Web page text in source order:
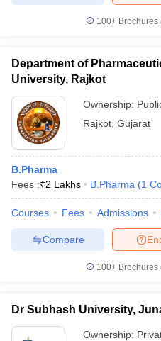
100+
Department of
University, Rajkot
Ownership:
Rajkot Gujarat
B.Pharma
Fees :₹2 Lakhs B.Pharma (1
Courses Fees Admissions
Compare
100+
Dr Subhash University,
Ownership: